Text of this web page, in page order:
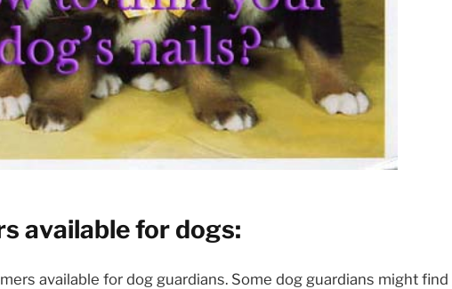
available for dogs:
available for dog guardians. Some dog guardians might find